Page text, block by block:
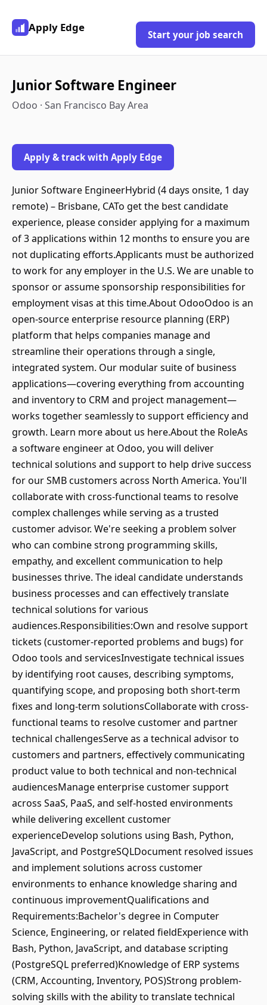
Apply Edge
Start your job search
Junior Software Engineer
Odoo · San Francisco Bay Area
Apply & track with Apply Edge
Junior Software EngineerHybrid (4 days onsite, 1 day
remote) – Brisbane, CATo get the best candidate
experience, please consider applying for a maximum
of 3 applications within 12 months to ensure you are
not duplicating efforts.Applicants must be authorized
to work for any employer in the U.S. We are unable to
sponsor or assume sponsorship responsibilities for
employment visas at this time.About OdooOdoo is an
open-source enterprise resource planning (ERP)
platform that helps companies manage and
streamline their operations through a single,
integrated system. Our modular suite of business
applications—covering everything from accounting
and inventory to CRM and project management—
works together seamlessly to support efficiency and
growth. Learn more about us here.About the RoleAs
a software engineer at Odoo, you will deliver
technical solutions and support to help drive success
for our SMB customers across North America. You'll
collaborate with cross-functional teams to resolve
complex challenges while serving as a trusted
customer advisor. We're seeking a problem solver
who can combine strong programming skills,
empathy, and excellent communication to help
businesses thrive. The ideal candidate understands
business processes and can effectively translate
technical solutions for various
audiences.Responsibilities:Own and resolve support
tickets (customer-reported problems and bugs) for
Odoo tools and servicesInvestigate technical issues
by identifying root causes, describing symptoms,
quantifying scope, and proposing both short-term
fixes and long-term solutionsCollaborate with cross-
functional teams to resolve customer and partner
technical challengesServe as a technical advisor to
customers and partners, effectively communicating
product value to both technical and non-technical
audiencesManage enterprise customer support
across SaaS, PaaS, and self-hosted environments
while delivering excellent customer
experienceDevelop solutions using Bash, Python,
JavaScript, and PostgreSQLDocument resolved issues
and implement solutions across customer
environments to enhance knowledge sharing and
continuous improvementQualifications and
Requirements:Bachelor's degree in Computer
Science, Engineering, or related fieldExperience with
Bash, Python, JavaScript, and database scripting
(PostgreSQL preferred)Knowledge of ERP systems
(CRM, Accounting, Inventory, POS)Strong problem-
solving skills with the ability to translate technical